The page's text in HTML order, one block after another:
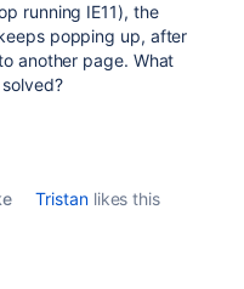
running IE11), the
popping up, after
another page. What
Tristanlikes this